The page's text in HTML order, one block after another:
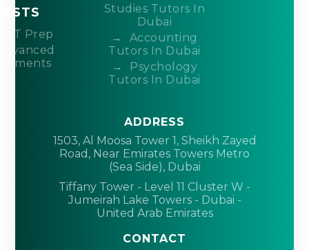
Prep
Studies Tutors In
Dubai
Accounting
Tutors In Dubai
Psychology
Tutors In Dubai
ADDRESS
1503, Al Moosa Tower 1, Sheikh Zayed
Road, Near Emirates Towers Metro
(Sea Side), Dubai
Tiffany Tower - Level 11 Cluster W -
Jumeirah Lake Towers - Dubai -
United Arab Emirates
CONTACT